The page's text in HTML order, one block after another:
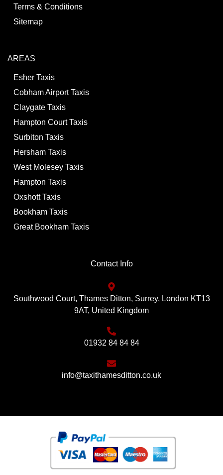
Terms & Conditions
Sitemap
AREAS
Esher Taxis
Cobham Airport Taxis
Claygate Taxis
Hampton Court Taxis
Surbiton Taxis
Hersham Taxis
West Molesey Taxis
Hampton Taxis
Oxshott Taxis
Bookham Taxis
Great Bookham Taxis
Contact Info
Southwood Court, Thames Ditton, Surrey, London KT13
9AT, United Kingdom
01932 84 84 84
info@taxithamesditton.co.uk